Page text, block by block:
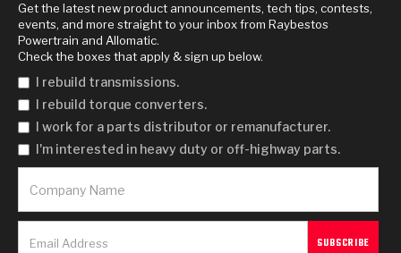
Get the latest new product announcements, tech tips, contests,
events, and more straight to your inbox from Raybestos
Powertrain and Allomatic.
Check the boxes that apply & sign up below.
I rebuild transmissions.
I rebuild torque converters.
I work for a parts distributor or remanufacturer.
I'm interested in heavy duty or off-highway parts.